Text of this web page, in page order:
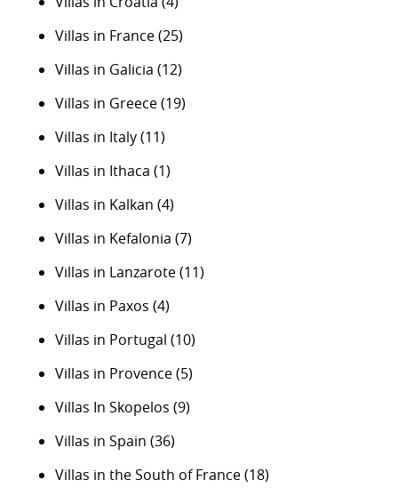
Villas in France(25)
Villas in Galicia (12)
Villas in Greece(19)
Villas in Italy(11)
Villas in Ithaca (1)
Villas in Kalkan (4)
Villas in Kefalonia (7)
Villas in Lanzarote(11)
Villas in Paxos (4)
Villas in Portugal (10)
Villas in Provence(5)
Villas In Skopelos (9)
Villas in Spain (36)
Villas in the South of France(18)